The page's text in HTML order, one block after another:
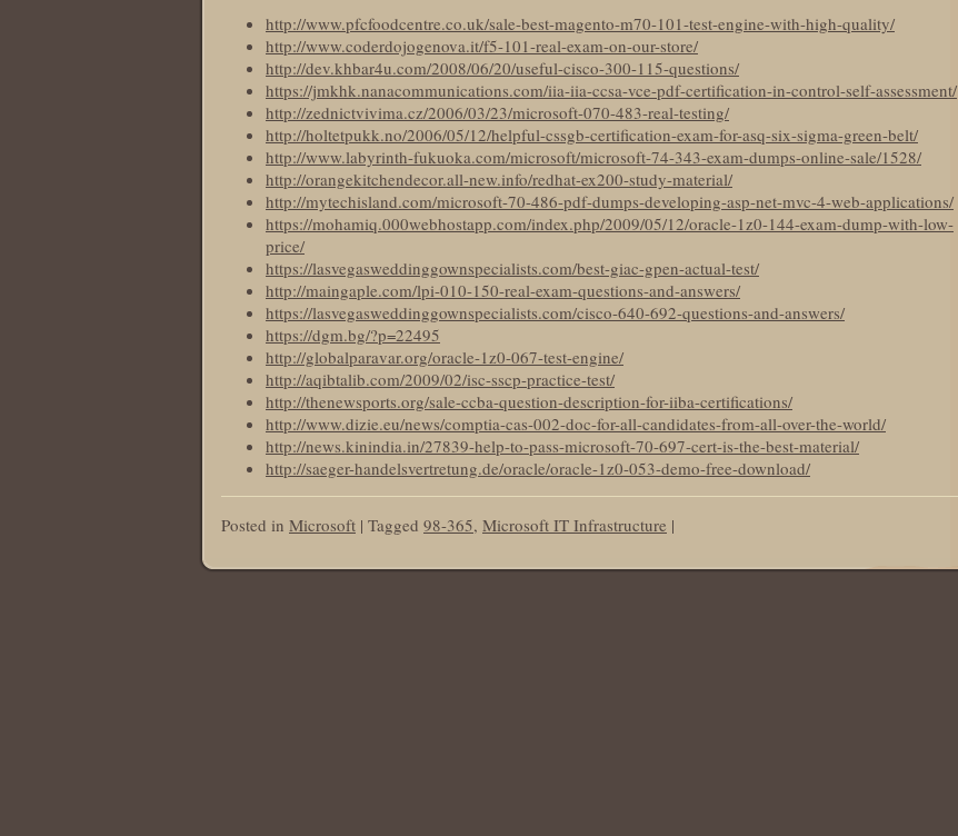
http://www.pfcfoodcentre.co.uk/sale-best-magento-m70-101-test-engine-with-high-quality/
http://www.coderdojogenova.it/f5-101-real-exam-on-our-store/
http://dev.khbar4u.com/2008/06/20/useful-cisco-300-115-questions/
https://jmkhk.nanacommunications.com/iia-iia-ccsa-vce-pdf-certification-in-control-self-assessment/
http://zednictvivima.cz/2006/03/23/microsoft-070-483-real-testing/
http://holtetpukk.no/2006/05/12/helpful-cssgb-certification-exam-for-asq-six-sigma-green-belt/
http://www.labyrinth-fukuoka.com/microsoft/microsoft-74-343-exam-dumps-online-sale/1528/
http://orangekitchendecor.all-new.info/redhat-ex200-study-material/
http://mytechisland.com/microsoft-70-486-pdf-dumps-developing-asp-net-mvc-4-web-applications/
https://mohamiq.000webhostapp.com/index.php/2009/05/12/oracle-1z0-144-exam-dump-with-low-
price/
https://lasvegasweddinggownspecialists.com/best-giac-gpen-actual-test/
http://maingaple.com/lpi-010-150-real-exam-questions-and-answers/
https://lasvegasweddinggownspecialists.com/cisco-640-692-questions-and-answers/
https://dgm.bg/?p=22495
http://globalparavar.org/oracle-1z0-067-test-engine/
http://aqibtalib.com/2009/02/isc-sscp-practice-test/
http://thenewsports.org/sale-ccba-question-description-for-iiba-certifications/
http://www.dizie.eu/news/comptia-cas-002-doc-for-all-candidates-from-all-over-the-world/
http://news.kinindia.in/27839-help-to-pass-microsoft-70-697-cert-is-the-best-material/
http://saeger-handelsvertretung.de/oracle/oracle-1z0-053-demo-free-download/
Posted in Microsoft | Tagged 98-365, Microsoft IT Infrastructure |